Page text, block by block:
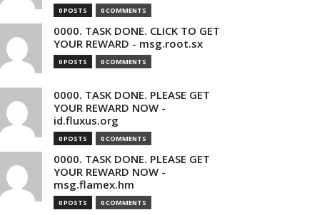
0 POSTS 0 COMMENTS
0000. TASK DONE. CLICK TO GET
YOUR REWARD - msg.root.sx
0 POSTS 0 COMMENTS
0000. TASK DONE. PLEASE GET
YOUR REWARD NOW -
id.fluxus.org
0 POSTS 0 COMMENTS
0000. TASK DONE. PLEASE GET
YOUR REWARD NOW -
msg.flamex.hm
0 POSTS 0 COMMENTS